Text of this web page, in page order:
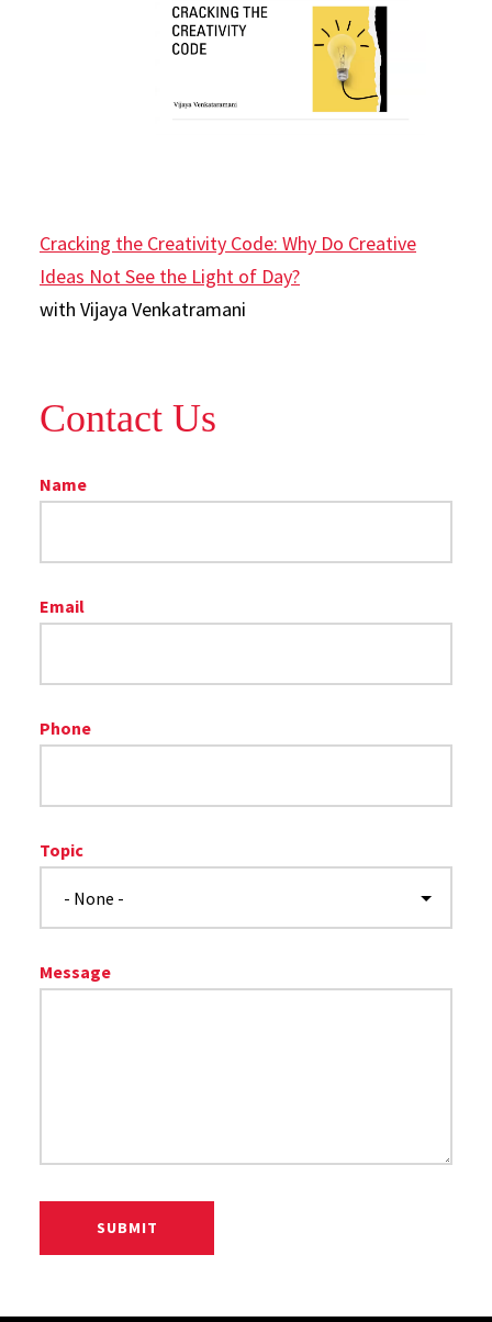
Cracking the Creativity Code: Why Do Creative
Ideas Not See the Light of Day?
with Vijaya Venkatramani
Contact Us
Name
Email
Phone
Topic
Message